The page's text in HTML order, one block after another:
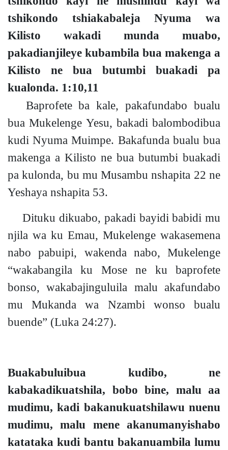
tshikondo tshiakabaleja Nyuma wa
Kilisto wakadi munda muabo,
pakadianjileye kubambila bua makenga a
Kilisto ne bua butumbi buakadi pa
kualonda. 1:10,11
Baprofete ba kale, pakafundabo bualu
bua Mukelenge Yesu, bakadi balombodibua
kudi Nyuma Muimpe. Bakafunda bualu bua
makenga a Kilisto ne bua butumbi buakadi
pa kulonda, bu mu Musambu nshapita 22 ne
Yeshaya nshapita 53.
Dituku dikuabo, pakadi bayidi babidi mu
njila wa ku Emau, Mukelenge wakasemena
nabo pabuipi, wakenda nabo, Mukelenge
“wakabangila ku Mose ne ku baprofete
bonso, wakabajinguluila malu akafundabo
mu Mukanda wa Nzambi wonso bualu
buende” (Luka 24:27).
Buakabuluibua kudibo, ne
kabakadikuatshila, bobo bine, malu aa
mudimu, kadi bakanukuatshilawu nuenu
mudimu, malu mene akanumanyishabo
katataka kudi bantu bakanuambila lumu